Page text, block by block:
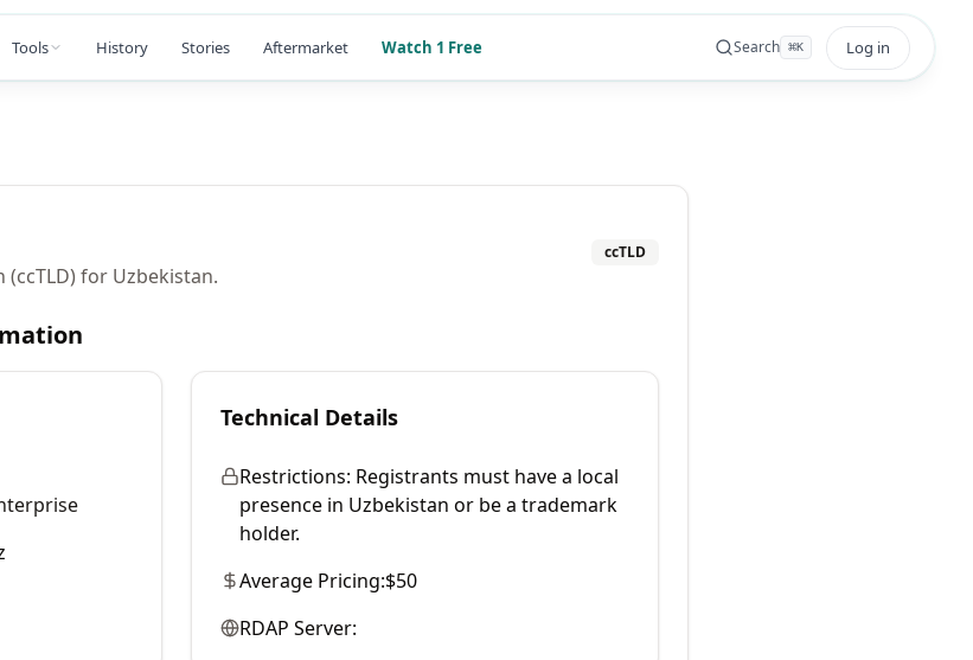
Tools History Stories Aftermarket Watch 1 Free Search ⌘K Log in
for Uzbekistan.
ccTLD
Technical Details
Restrictions: Registrants must have a local
presence in Uzbekistan or be a trademark
holder.
Average Pricing:$50
RDAP Server: